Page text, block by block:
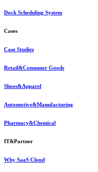
Dock Scheduling System
Cases
Case Studies
Retail&Consumer Goods
Shoes&Apparel
Automotive&Manufacturing
Pharmacy&Chemical
IT&Partner
Why SaaS Cloud